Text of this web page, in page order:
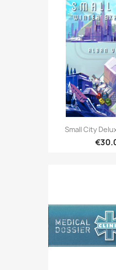
Small City